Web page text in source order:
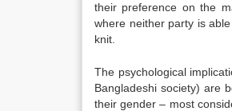
their preference on the
where neither party is
knit.
The psychological
Bangladeshi society) are
their gender – most